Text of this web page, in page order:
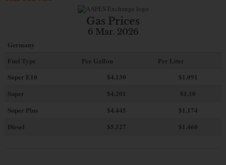
Gas Prices
6 Mar. 2026
Germany
Fuel Type
Per Gallon
Per Liter
Super E10
$4.130
$1.091
Super
$4.201
$1.10
Super Plus
$4.445
$1.174
Diesel
$5.527 $1.460